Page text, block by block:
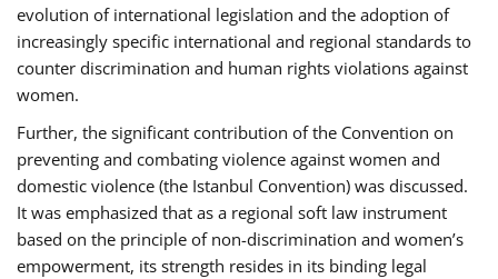
evolution of international legislation and the adoption of
increasingly specific international and regional standards to
counter discrimination and human rights violations against
women.
Further, the significant contribution of the Convention on
preventing and combating violence against women and
domestic violence (the Istanbul Convention) was discussed.
It was emphasized that as a regional soft law instrument
based on the principle of non-discrimination and women’s
empowerment, its strength resides in its binding legal